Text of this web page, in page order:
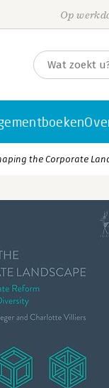
Op
the Corporate